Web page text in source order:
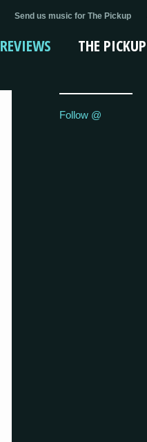
Send us music for The Pickup
REVIEWS THE PICKUP
Follow @